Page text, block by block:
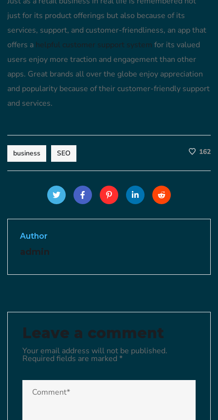
just for its product offerings but also because of its
services, support, and customer-friendliness, an app that
offers a helpful customer support system for its valued
users enjoy more traction and engagement than other
apps. Great brands all over the globe enjoy appreciation
and popularity because of their customer-friendly support
and services.
business SEO 162
Author
admin
Leave a comment
Your email address will not be published.
Required fields are marked *